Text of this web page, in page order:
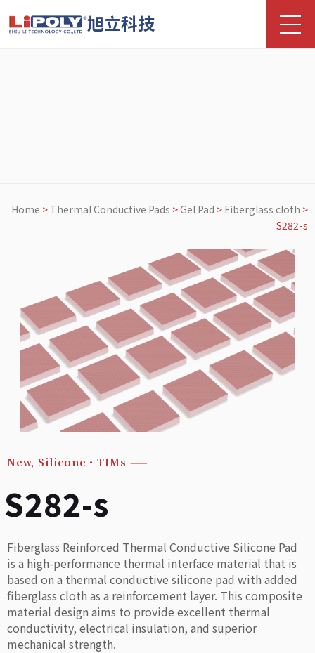
旭立科技
Home > Thermal Conductive Pads >Gel Pad > Fiberglass cloth >
S282-s
New, Silicone・TIMs ——
S282-s
Fiberglass Reinforced Thermal Conductive Silicone Pad
is a high-performance thermal interface material that is
based on a thermal conductive silicone pad with added
fiberglass cloth as a reinforcement layer. This composite
material design aims to provide excellent thermal
conductivity, electrical insulation, and superior
mechanical strength.